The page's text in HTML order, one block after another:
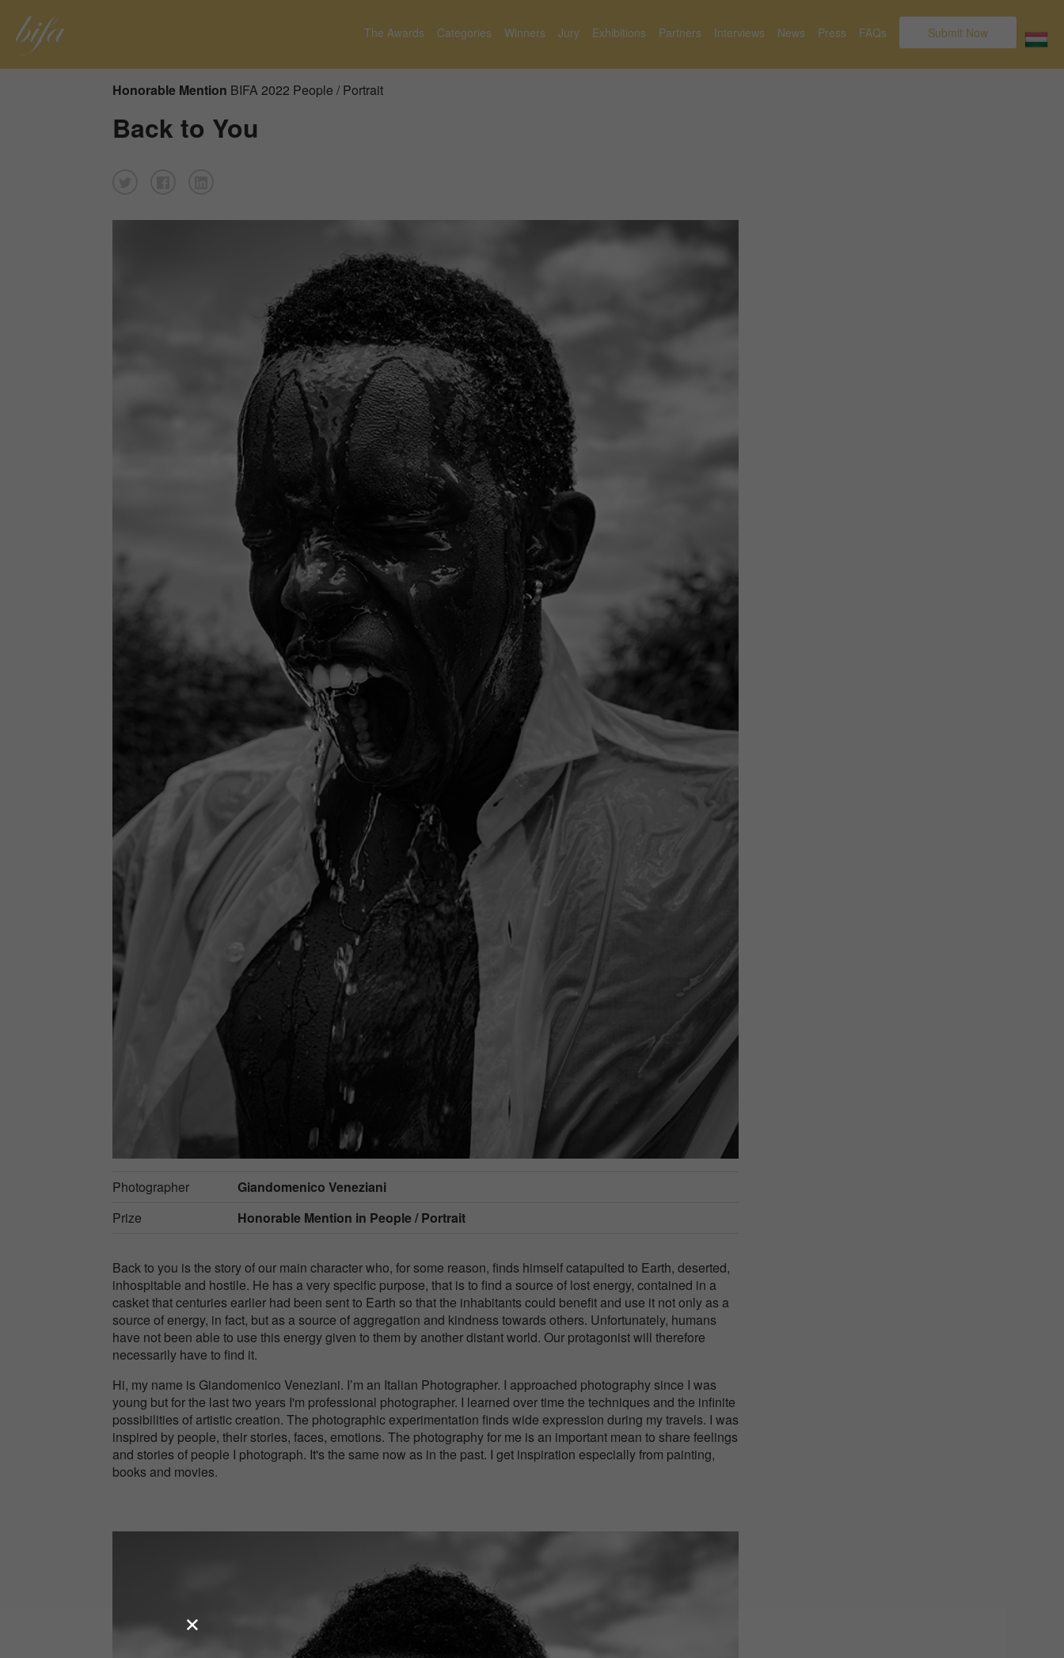
The Awards Categories Winners Jury Exhibitions Partners Interviews News Press FAQs Submit Now
Honorable Mention BIFA 2022 People / Portrait
Back to You
Photographer
Giandomenico Veneziani
Prize
Honorable Mention in People / Portrait
Back to you is the story of our main character who, for some reason, finds himself catapulted to Earth, deserted,
inhospitable and hostile. He has a very specific purpose, that is to find a source of lost energy, contained in a
casket that centuries earlier had been sent to Earth so that the inhabitants could benefit and use it not only as a
source of energy, in fact, but as a source of aggregation and kindness towards others. Unfortunately, humans
have not been able to use this energy given to them by another distant world. Our protagonist will therefore
necessarily have to find it.
Hi, my name is Giandomenico Veneziani. I’m an Italian Photographer. I approached photography since I was
young but for the last two years I'm professional photographer. I learned over time the techniques and the infinite
possibilities of artistic creation. The photographic experimentation finds wide expression during my travels. I was
inspired by people, their stories, faces, emotions. The photography for me is an important mean to share feelings
and stories of people I photograph. It's the same now as in the past. I get inspiration especially from painting,
books and movies.